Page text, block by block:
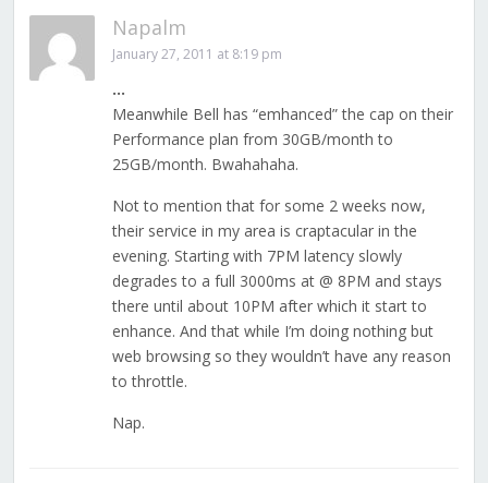
Napalm
January 27, 2011 at 8:19 pm
…
Meanwhile Bell has “emhanced” the cap on their
Performance plan from 30GB/month to
25GB/month. Bwahahaha.
Not to mention that for some 2 weeks now,
their service in my area is craptacular in the
evening. Starting with 7PM latency slowly
degrades to a full 3000ms at @ 8PM and stays
there until about 10PM after which it start to
enhance. And that while I’m doing nothing but
web browsing so they wouldn’t have any reason
to throttle.
Nap.